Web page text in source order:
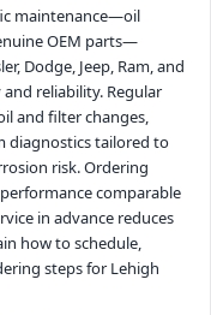
maintenance—oil
OEM parts—
Dodge, Jeep, Ram, and
reliability. Regular
and filter changes,
diagnostics tailored to
risk. Ordering
comparable
in advance reduces
how to schedule,
steps for Lehigh